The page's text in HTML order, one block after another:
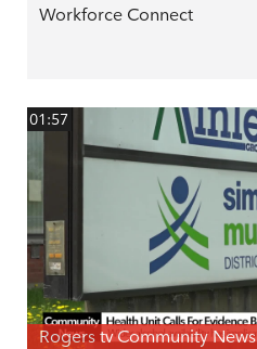
Workforce Connect
01:57
Rogers tv Community News